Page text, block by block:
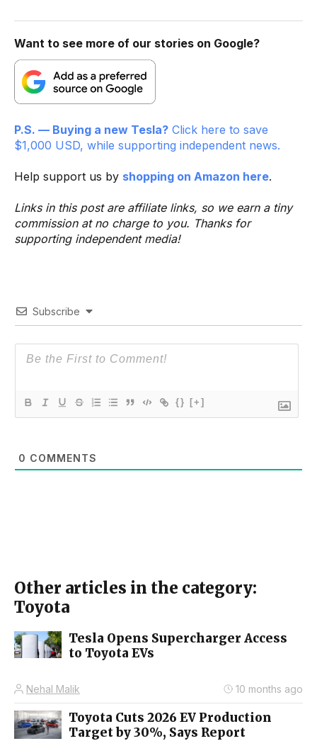
Want to see more of our stories on Google?
P.S. — Buying a new Tesla? Click here to save
$1,000 USD, while supporting independent news.
Help support us by shopping on Amazon here.
Links in this post are affiliate links, so we earn a tiny
commission at no charge to you. Thanks for
supporting independent media!
Subscribe
{} [+]
0 COMMENTS
Other articles in the category:
Toyota
Tesla Opens Supercharger Access
to Toyota EVs
Nehal Malik 10 months ago
Toyota Cuts 2026 EV Production
Target by 30%, Says Report